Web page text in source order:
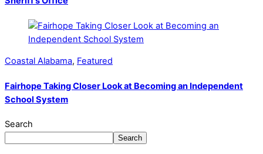
Coastal Alabama, Featured
Fairhope Taking Closer Look at Becoming an Independent
School System
Search
Search